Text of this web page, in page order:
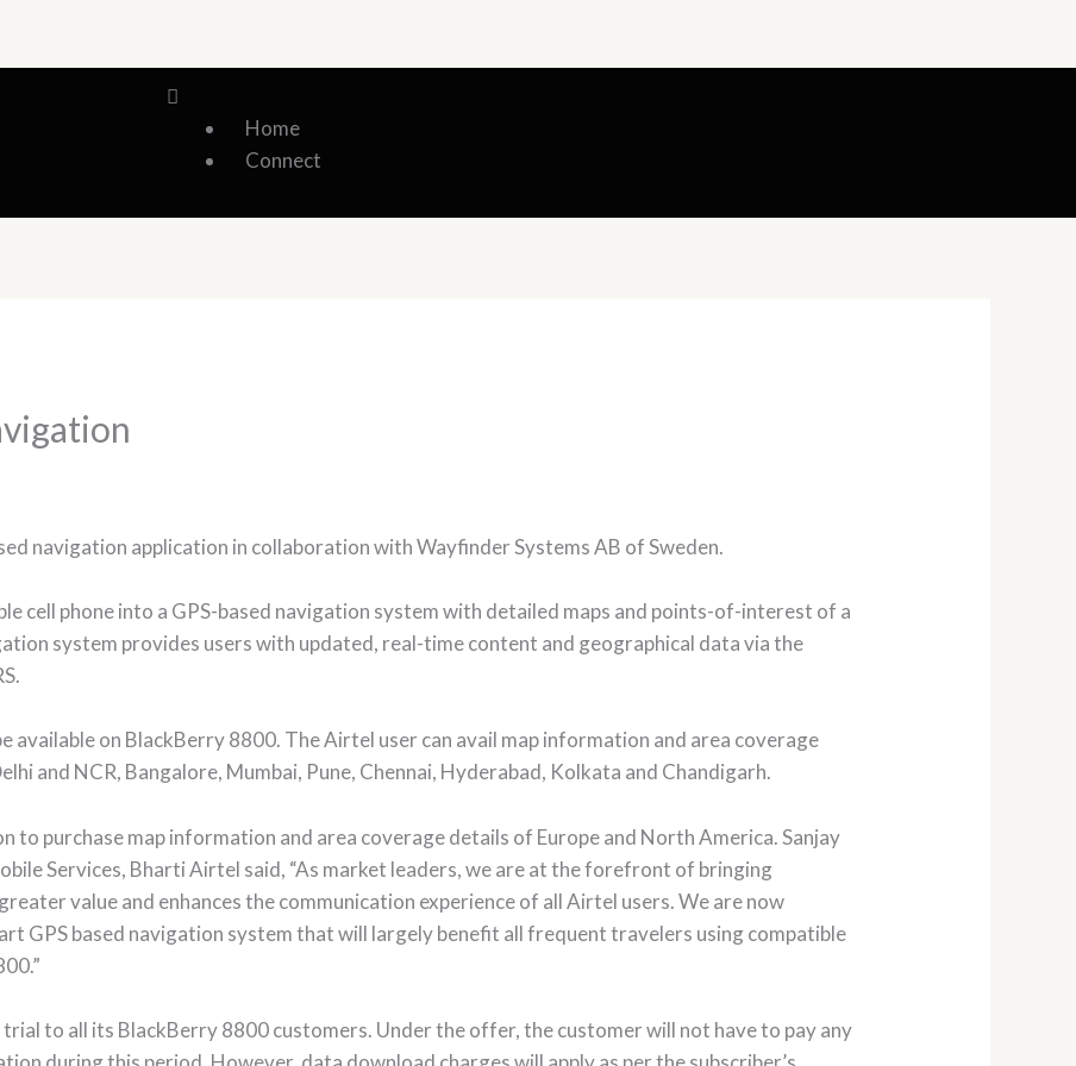
Menu
Home
Connect
navigation application in collaboration with Wayfinder Systems AB of Sweden.
cell phone into a GPS-based navigation system with detailed maps and points-of-interest of a
system provides users with updated, real-time content and geographical data via the
available on BlackBerry 8800. The Airtel user can avail map information and area coverage
and NCR, Bangalore, Mumbai, Pune, Chennai, Hyderabad, Kolkata and Chandigarh.
to purchase map information and area coverage details of Europe and North America. Sanjay
Services, Bharti Airtel said, “As market leaders, we are at the forefront of bringing
value and enhances the communication experience of all Airtel users. We are now
GPS based navigation system that will largely benefit all frequent travelers using compatible
to all its BlackBerry 8800 customers. Under the offer, the customer will not have to pay any